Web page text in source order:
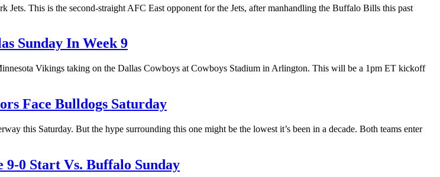
This is the second-straight AFC East opponent for the Jets, after manhandling the Buffalo Bills this past
Sunday In Week 9
Vikings taking on the Dallas Cowboys at Cowboys Stadium in Arlington. This will be a 1pm ET kickoff
Face Bulldogs Saturday
this Saturday. But the hype surrounding this one might be the lowest it’s been in a decade. Both teams enter
9-0 Start Vs. Buffalo Sunday